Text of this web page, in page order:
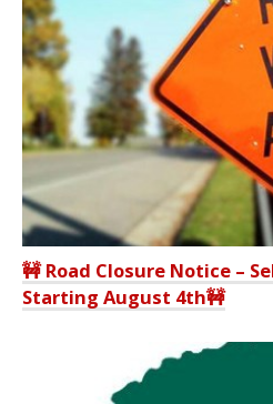
🚧 Road Closure Notice –
Starting August 4th🚧